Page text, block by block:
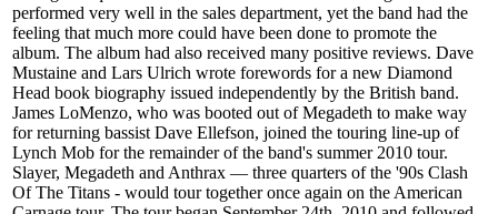
performed very well in the sales department, yet the band had the
feeling that much more could have been done to promote the
album. The album had also received many positive reviews. Dave
Mustaine and Lars Ulrich wrote forewords for a new Diamond
Head book biography issued independently by the British band.
James LoMenzo, who was booted out of Megadeth to make way
for returning bassist Dave Ellefson, joined the touring line-up of
Lynch Mob for the remainder of the band's summer 2010 tour.
Slayer, Megadeth and Anthrax — three quarters of the '90s Clash
Of The Titans - would tour together once again on the American